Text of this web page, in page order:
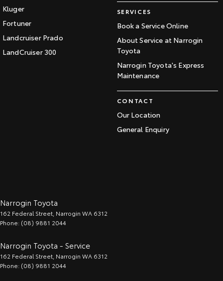
Kluger
Fortuner
Landcruiser Prado
LandCruiser 300
SERVICES
Book a Service Online
About Service at Narrogin
Toyota
Narrogin Toyota's Express
Maintenance
CONTACT
Our Location
General Enquiry
Narrogin Toyota
162 Federal Street Narrogin WA 6312
Phone: (08) 9881 2044
Narrogin Toyota - Service
162 Federal Street Narrogin WA 6312
Phone: (08) 9881 2044